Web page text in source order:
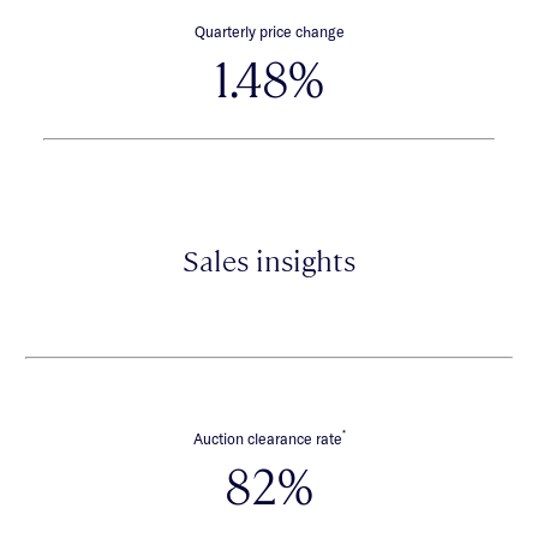
Quarterly price change
1.48%
Sales insights
Auction clearance rate*
82%